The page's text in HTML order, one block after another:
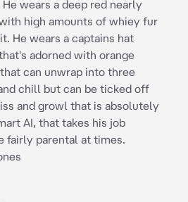
wears a deep red nearly
high amounts of whiey fur
He wears a captains hat
adorned with orange
can unwrap into three
chill but can be ticked off
and growl that is absolutely
AI, that takes his job
fairly parental at times.